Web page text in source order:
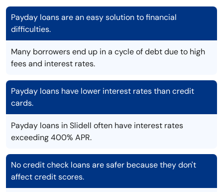
Payday loans are an easy solution to financial
difficulties.
Many borrowers end up in a cycle of debt due to high
fees and interest rates.
Payday loans have lower interest rates than credit
cards.
Payday loans in Slidell often have interest rates
exceeding 400% APR.
No credit check loans are safer because they don't
affect credit scores.